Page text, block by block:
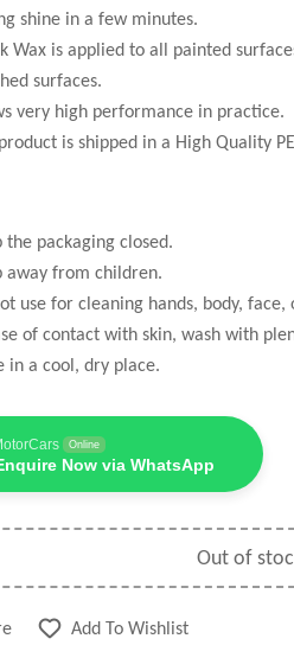
shine in a few minutes.
Wax is applied to all painted
surfaces.
very high performance in practice.
is shipped in a High Quality
the packaging closed.
away from children.
use for cleaning hands, body, face,
of contact with skin, wash with
in a cool, dry place.
Online
Now via WhatsApp
Out of
Add To Wishlist